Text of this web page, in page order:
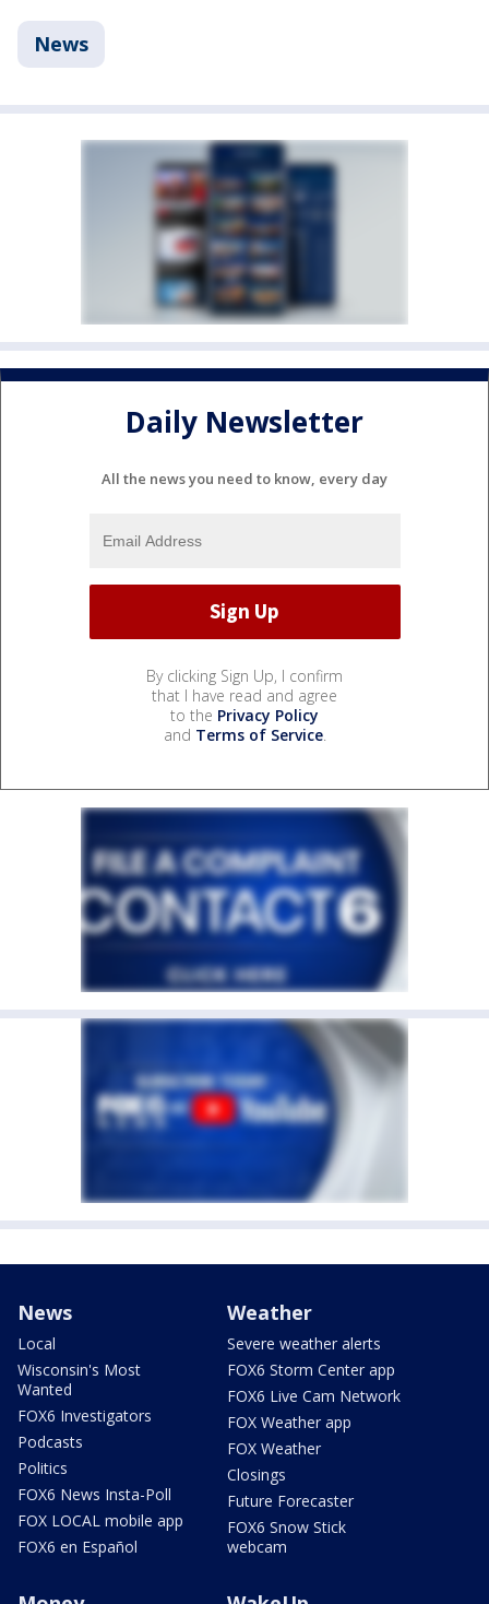
News
Daily Newsletter
All the news you need to know, every day
By clicking Sign Up, I confirm
that I have read and agree
to the Privacy Policy
and Terms of Service.
News
Local
Wisconsin's Most
Wanted
FOX6 Investigators
Podcasts
Politics
FOX6 News Insta-Poll
FOX LOCAL mobile app
FOX6 en Español
Weather
Severe weather alerts
FOX6 Storm Center app
FOX6 Live Cam Network
FOX Weather app
FOX Weather
Closings
Future Forecaster
FOX6 Snow Stick
webcam